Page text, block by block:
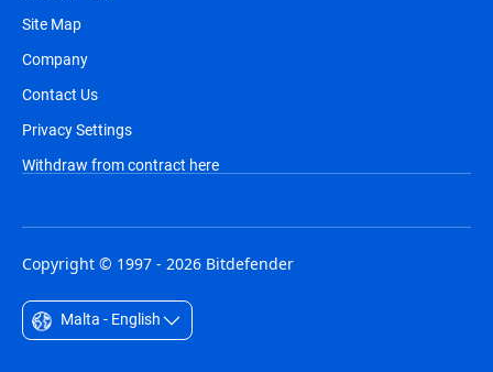
Site Map
Company
Contact Us
Privacy Settings
Withdraw from contract here
Copyright © 1997 - 2026 Bitdefender
Malta - English